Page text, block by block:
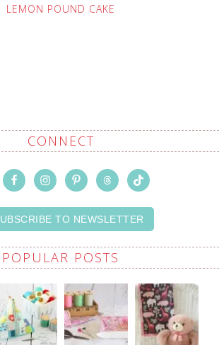
LEMON POUND CAKE
CONNECT
TO NEWSLETTER
POPULAR POSTS